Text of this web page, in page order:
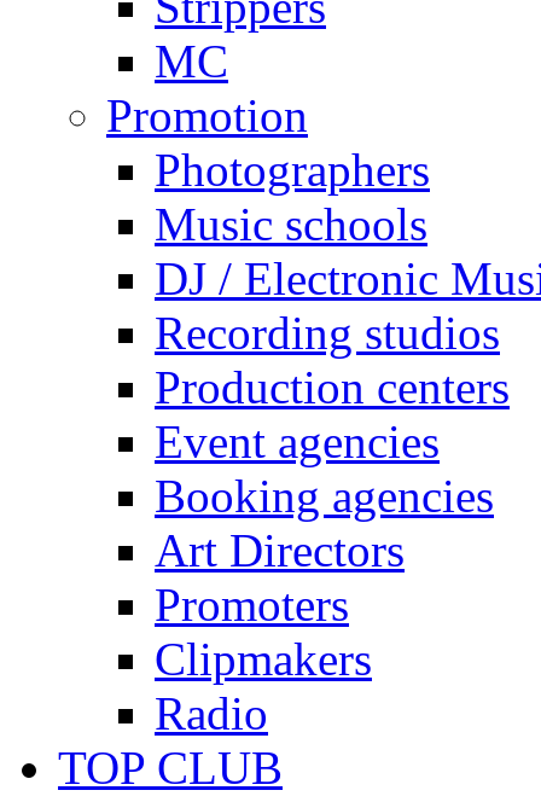
MC
Promotion
Photographers
Music schools
DJ / Electronic
Recording studios
Production centers
Event agencies
Booking agencies
Art Directors
Promoters
Clipmakers
Radio
TOP CLUB